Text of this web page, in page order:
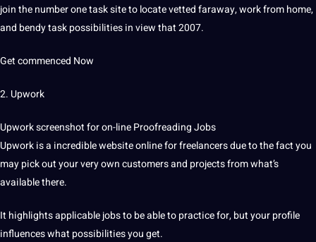
join the number one task site to locate vetted faraway, work from home,
and bendy task possibilities in view that 2007.
Get commenced Now
2. Upwork
Upwork screenshot for on-line Proofreading Jobs
Upwork is a incredible website online for freelancers due to the fact you
may pick out your very own customers and projects from what’s
available there.
It highlights applicable jobs to be able to practice for, but your profile
influences what possibilities you get.